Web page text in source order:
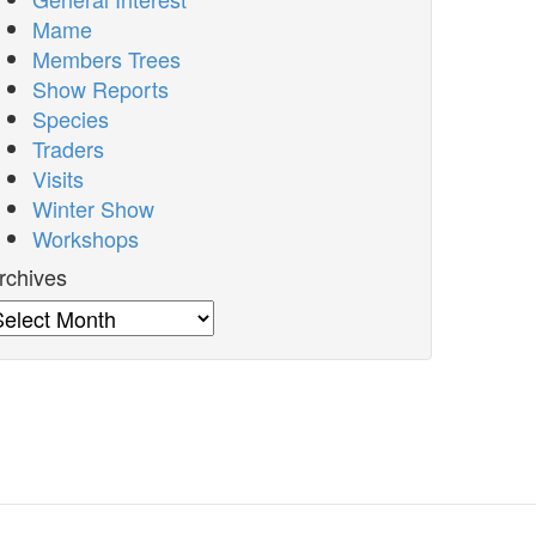
Mame
Members Trees
Show Reports
Species
Traders
Visits
Winter Show
Workshops